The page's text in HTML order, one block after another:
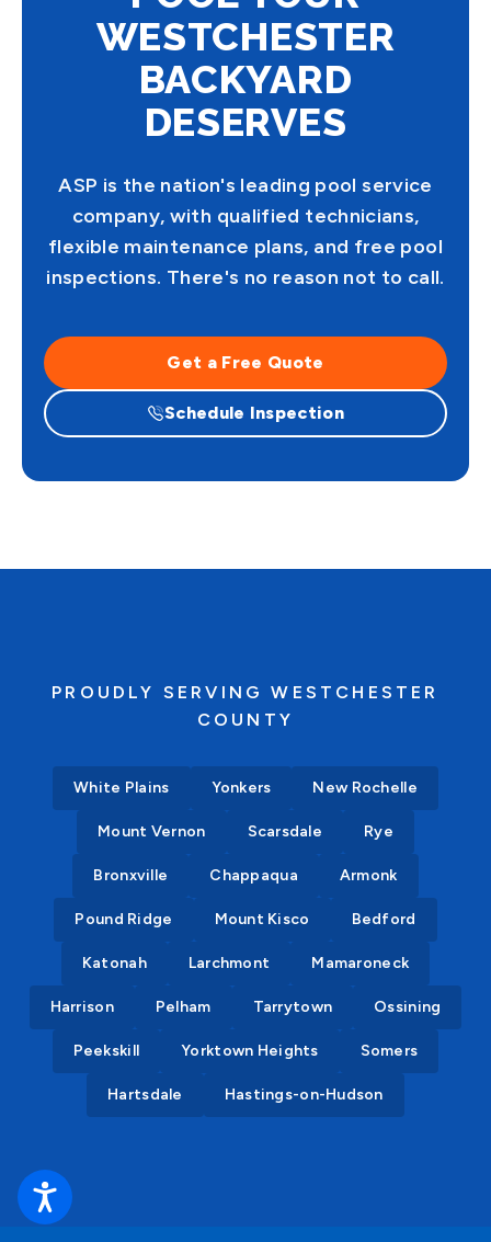
WESTCHESTER
BACKYARD
DESERVES
ASP is the nation's leading pool service
company, with qualified technicians,
flexible maintenance plans, and free pool
inspections. There's no reason not to call.
Get a Free Quote
Schedule Inspection
PROUDLY SERVING WESTCHESTER
COUNTY
White Plains Yonkers New Rochelle
Mount Vernon Scarsdale Rye
Bronxville Chappaqua Armonk
Pound Ridge Mount Kisco Bedford
Katonah Larchmont Mamaroneck
Harrison Pelham Tarrytown Ossining
Peekskill Yorktown Heights Somers
Hartsdale Hastings-on-Hudson